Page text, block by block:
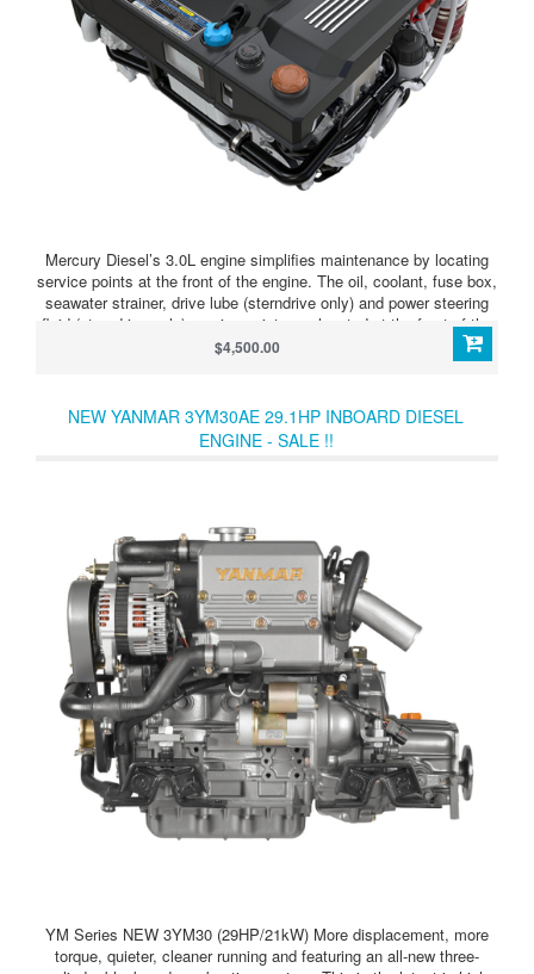
Mercury Diesel’s 3.0L engine simplifies maintenance by locating
service points at the front of the engine. The oil, coolant, fuse box,
seawater strainer, drive lube (sterndrive only) and power steering
fluid (sterndrive only) service points are located at the front of the
engine next to Mercury’s color-coded maintenance schedule to
provide easy-to-understand service guidelines and easy-to-reach
$4,500.00
NEW YANMAR 3YM30AE 29.1HP INBOARD DIESEL
ENGINE - SALE !!
YM Series NEW 3YM30 (29HP/21kW) More displacement, more
torque, quieter, cleaner running and featuring an all-new three-